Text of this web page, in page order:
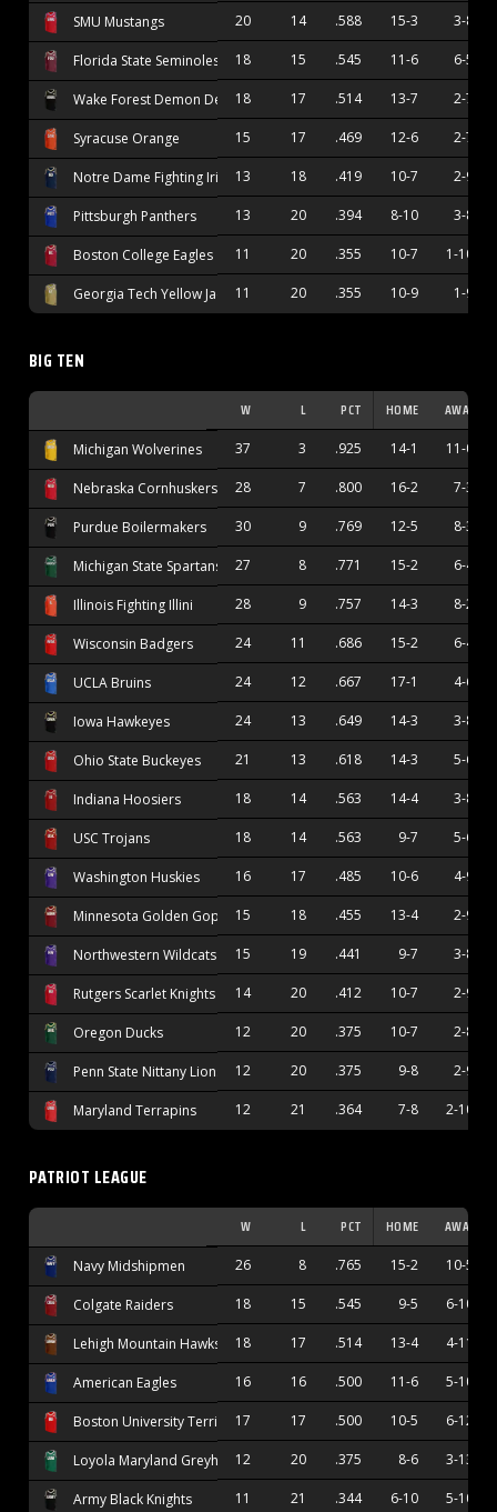
SMU Mustangs 20 14 .588 15-3 3-8
Florida State Seminoles 18 15 .545 11-6 6-5
Wake Forest Demon Deacons
18 17 .514 13-7 2-7
Syracuse Orange 15 17 .469 12-6 2-7
Notre Dame Fighting Irish 13 18 .419 10-7 2-9
Pittsburgh Panthers 13 20 .394 8-10 3-8
Boston College Eagles 11 20 .355 10-7 1-10
Georgia Tech Yellow Jackets
11 20 .355 10-9 1-9
BIG TEN
W L PCT HOME AWAY
Michigan Wolverines 37 3 .925 14-1 11-0
Nebraska Cornhuskers 28 7 .800 16-2 7-3
Purdue Boilermakers 30 9 .769 12-5 8-3
Michigan State Spartans 27 8 .771 15-2 6-4
Illinois Fighting Illini 28 9 .757 14-3 8-2
Wisconsin Badgers 24 11 .686 15-2 6-4
UCLA Bruins 24 12 .667 17-1 4-6
Iowa Hawkeyes 24 13 .649 14-3 3-8
Ohio State Buckeyes 21 13 .618 14-3 5-6
Indiana Hoosiers 18 14 .563 14-4 3-8
USC Trojans 18 14 .563 9-7 5-6
Washington Huskies 16 17 .485 10-6 4-9
Minnesota Golden Gophers
15 18 .455 13-4 2-9
Northwestern Wildcats 15 19 .441 9-7 3-8
Rutgers Scarlet Knights 14 20 .412 10-7 2-9
Oregon Ducks 12 20 .375 10-7 2-8
Penn State Nittany Lions 12 20 .375 9-8 2-9
Maryland Terrapins 12 21 .364 7-8 2-10
PATRIOT LEAGUE
W L PCT HOME AWAY
Navy Midshipmen 26 8 .765 15-2 10-5
Colgate Raiders 18 15 .545 9-5 6-10
Lehigh Mountain Hawks 18 17 .514 13-4 4-11
American Eagles 16 16 .500 11-6 5-10
Boston University Terriers17 17 .500 10-5 6-12
Loyola Maryland Greyhounds
12 20 .375 8-6 3-13
Army Black Knights 11 21 .344 6-10 5-10